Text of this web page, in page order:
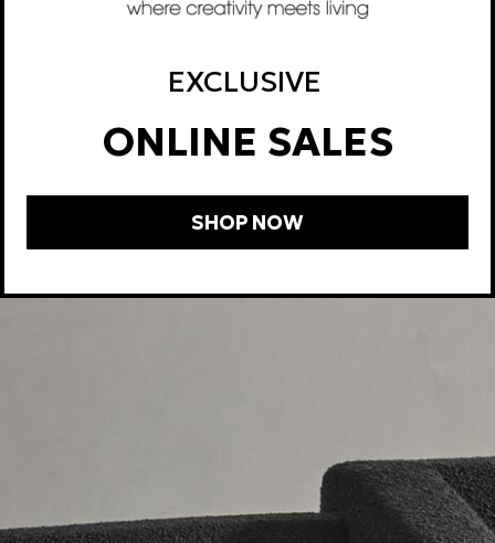
EXCLUSIVE
ONLINE SALES
SHOP NOW